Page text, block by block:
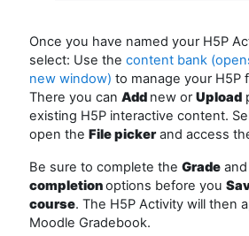
Once you have named your H5P
select: Use the content bank
new window) to manage your H5P
There you can Add new orUpload
existing H5P interactive content.
open the File pickerand access
Be sure to complete the Grade and
completionoptions before you
course. The H5P Activity will then
Moodle Gradebook.